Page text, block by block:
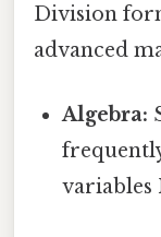
Division
advanced
Algebra:
variables